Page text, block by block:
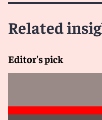
Related
Editor's pick